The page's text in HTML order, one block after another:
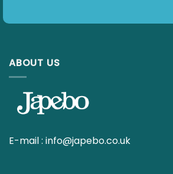
ABOUT US
E-mail : info@japebo.co.uk